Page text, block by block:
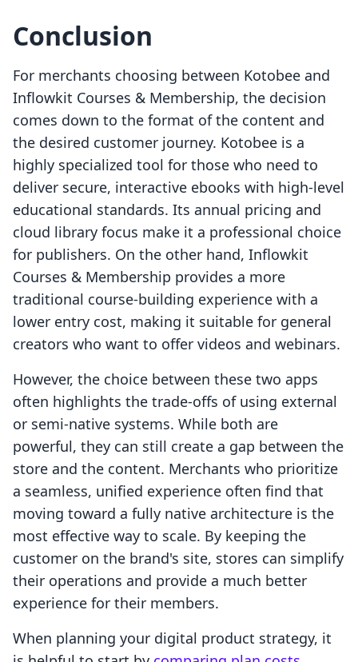
Conclusion
For merchants choosing between Kotobee and
Inflowkit Courses & Membership, the decision
comes down to the format of the content and
the desired customer journey. Kotobee is a
highly specialized tool for those who need to
deliver secure, interactive ebooks with high-level
educational standards. Its annual pricing and
cloud library focus make it a professional choice
for publishers. On the other hand, Inflowkit
Courses & Membership provides a more
traditional course-building experience with a
lower entry cost, making it suitable for general
creators who want to offer videos and webinars.
However, the choice between these two apps
often highlights the trade-offs of using external
or semi-native systems. While both are
powerful, they can still create a gap between the
store and the content. Merchants who prioritize
a seamless, unified experience often find that
moving toward a fully native architecture is the
most effective way to scale. By keeping the
customer on the brand's site, stores can simplify
their operations and provide a much better
experience for their members.
When planning your digital product strategy, it